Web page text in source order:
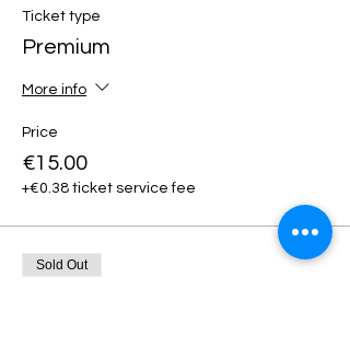
Ticket type
Premium
More info
Price
€15.00
+€0.38 ticket service fee
Sold Out